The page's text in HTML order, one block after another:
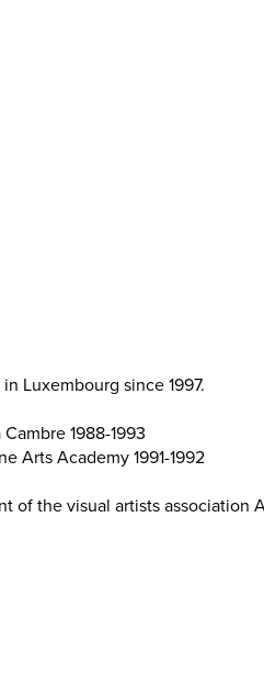
Luxembourg since 1997.
1988-1993
Arts Academy 1991-1992
of the visual artists association